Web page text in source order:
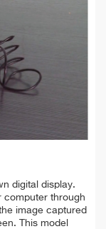
digital display.
computer through
image captured
This model